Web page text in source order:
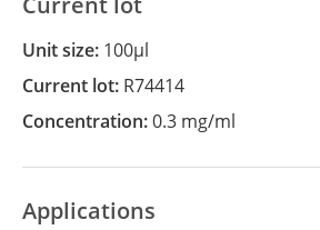
Unit size: 100µl
Current lot: R74414
Concentration:0.3 mg/ml
Applications